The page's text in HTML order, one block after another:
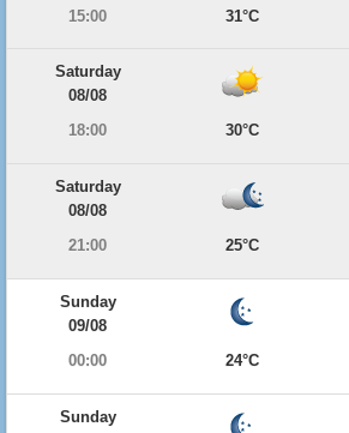
15:00
31°C
Saturday
08/08
18:00
30°C
Saturday
08/08
21:00
25°C
Sunday
09/08
00:00
24°C
Sunday